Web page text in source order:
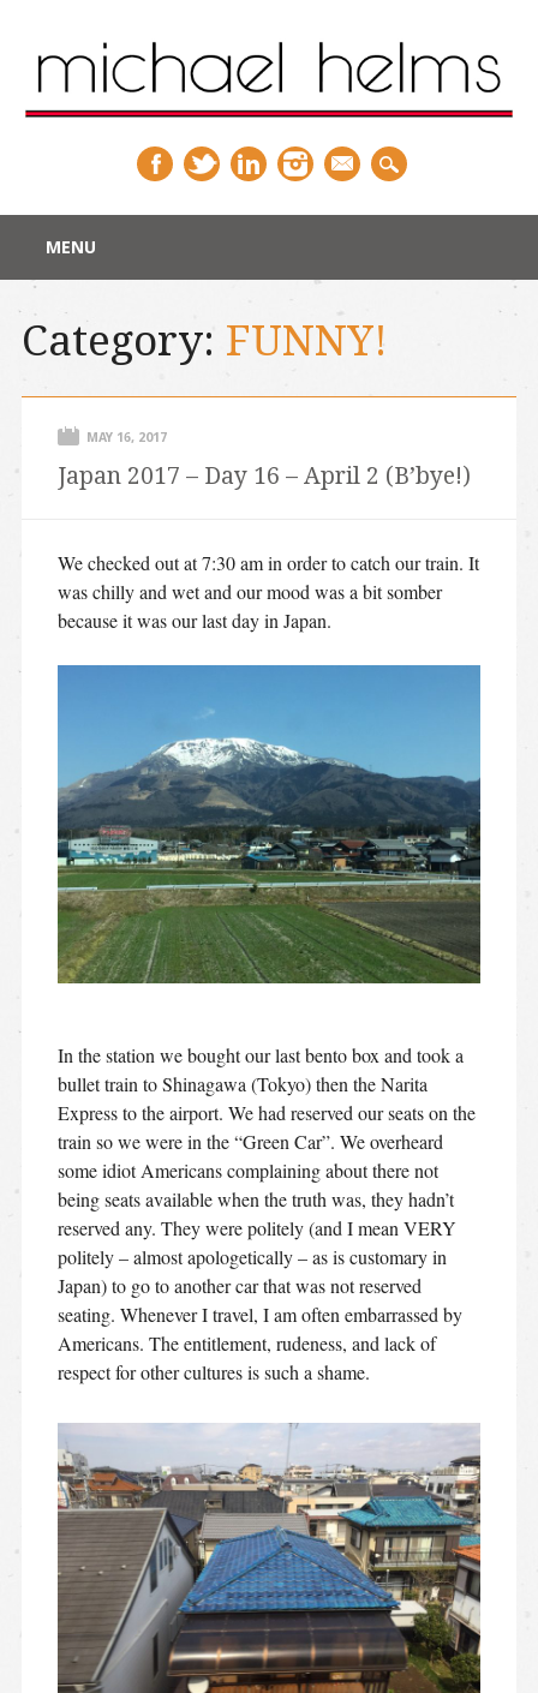
Main menu
content
MENU
Category: FUNNY!
MAY 16, 2017
Japan 2017 – Day 16 – April 2 (B’bye!)
We checked out at 7:30 am in order to catch our train. It
was chilly and wet and our mood was a bit somber
because it was our last day in Japan.
In the station we bought our last bento box and took a
bullet train to Shinagawa (Tokyo) then the Narita
Express to the airport. We had reserved our seats on the
train so we were in the “Green Car”. We overheard
some idiot Americans complaining about there not
being seats available when the truth was, they hadn’t
reserved any. They were politely (and I mean VERY
politely – almost apologetically – as is customary in
Japan) to go to another car that was not reserved
seating. Whenever I travel, I am often embarrassed by
Americans. The entitlement, rudeness, and lack of
respect for other cultures is such a shame.